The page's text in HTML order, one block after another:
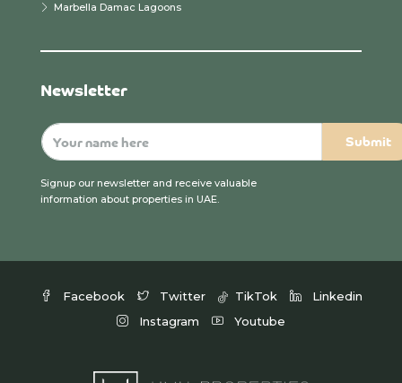
Marbella Damac Lagoons
Newsletter
Signup our newsletter and receive valuable
information about properties in UAE.
Facebook Twitter TikTok
Linkedin
Instagram
Youtube